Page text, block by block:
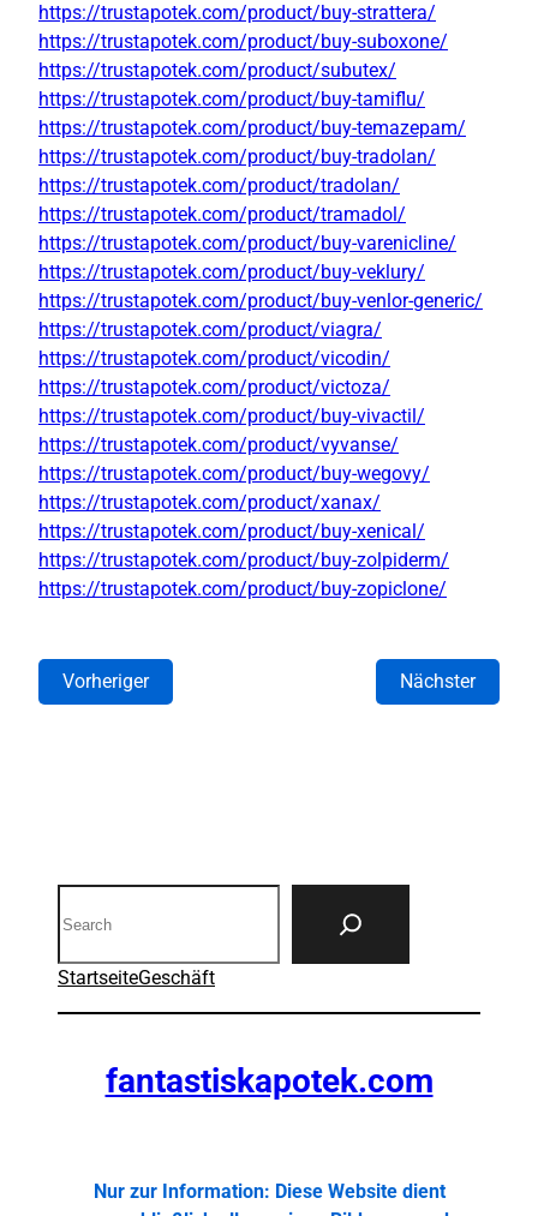
https://trustapotek.com/product/buy-strattera/
https://trustapotek.com/product/buy-suboxone/
https://trustapotek.com/product/subutex/
https://trustapotek.com/product/buy-tamiflu/
https://trustapotek.com/product/buy-temazepam/
https://trustapotek.com/product/buy-tradolan/
https://trustapotek.com/product/tradolan/
https://trustapotek.com/product/tramadol/
https://trustapotek.com/product/buy-varenicline/
https://trustapotek.com/product/buy-veklury/
https://trustapotek.com/product/buy-venlor-generic/
https://trustapotek.com/product/viagra/
https://trustapotek.com/product/vicodin/
https://trustapotek.com/product/victoza/
https://trustapotek.com/product/buy-vivactil/
https://trustapotek.com/product/vyvanse/
https://trustapotek.com/product/buy-wegovy/
https://trustapotek.com/product/xanax/
https://trustapotek.com/product/buy-xenical/
https://trustapotek.com/product/buy-zolpiderm/
https://trustapotek.com/product/buy-zopiclone/
Vorheriger Nächster
StartseiteGeschäft
fantastiskapotek.com
Nur zur Information: Diese Website dient